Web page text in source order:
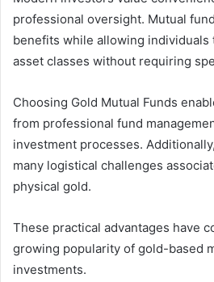
professional oversight. Mutual
benefits while allowing
asset classes without requiring
Choosing Gold Mutual Funds
from professional fund
investment processes.
many logistical challenges
physical gold.
These practical advantages have
growing popularity of gold-based
investments.